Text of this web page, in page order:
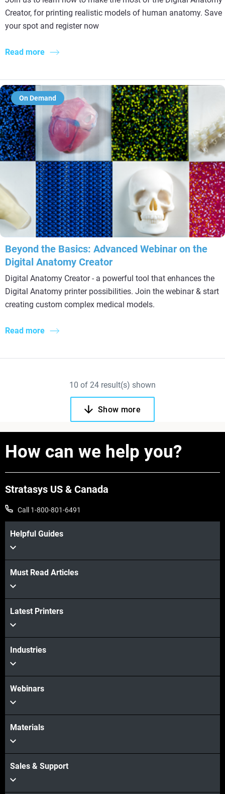
Creator, for printing realistic models of human anatomy. Save
your spot and register now
Read more
On Demand
Beyond the Basics: Advanced Webinar on the
Digital Anatomy Creator
Digital Anatomy Creator - a powerful tool that enhances the
Digital Anatomy printer possibilities. Join the webinar & start
creating custom complex medical models.
Read more
10 of 24 result(s) shown
Show more
How can we help you?
Stratasys US & Canada
Call 1-800-801-6491
Helpful Guides
Must Read Articles
Latest Printers
Industries
Webinars
Materials
Sales & Support